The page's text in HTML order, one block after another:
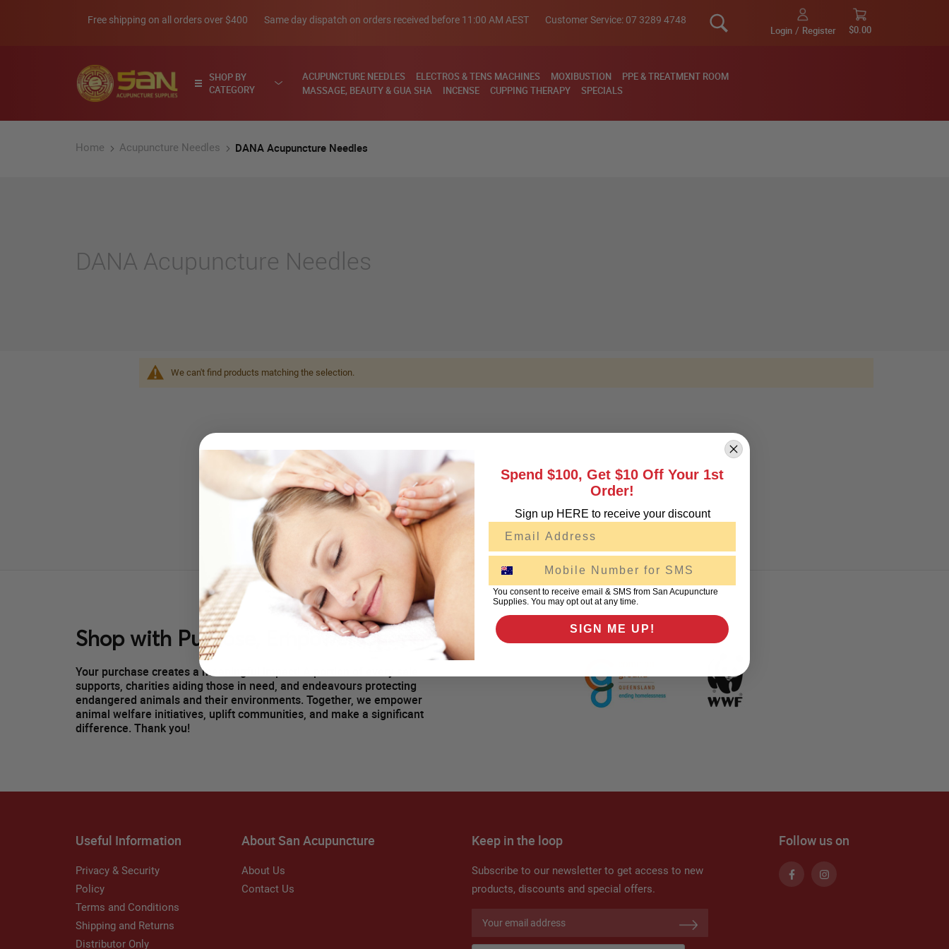
Free shipping on all orders over $400 Same day dispatch on orders received before 11:00 AM AEST Customer Service: 07 3289 4748
My Cart
$0.00
Search
Login Register
SHOP BY
CATEGORY
ACUPUNCTURE NEEDLES ELECTROS & TENS MACHINES MOXIBUSTION
PPE & TREATMENT ROOM
MASSAGE, BEAUTY & GUA SHA
INCENSE CUPPING THERAPY SPECIALS
Home Acupuncture Needles DANA Acupuncture Needles
DANA Acupuncture Needles
We can't find products matching the selection.
Shop with Purpose, Empower Change!
Your purchase creates a meaningful impact! A portion of every sale
supports, charities aiding those in need, and endeavours protecting
endangered animals and their environments. Together, we empower
animal welfare initiatives, uplift communities, and make a significant
difference. Thank you!
Useful Information
Privacy & Security
Policy
Terms and Conditions
Shipping and Returns
Distributor Only
About San Acupuncture
About Us
Contact Us
Keep in the loop
Subscribe to our newsletter to get access to new
products, discounts and special offers.
for
Follow us on
Spend $100, Get $10 Off Your 1st
Order!
Sign up HERE to receive your discount
You consent to receive email & SMS from San Acupuncture
Supplies. You may opt out at any time.
SIGN ME UP!